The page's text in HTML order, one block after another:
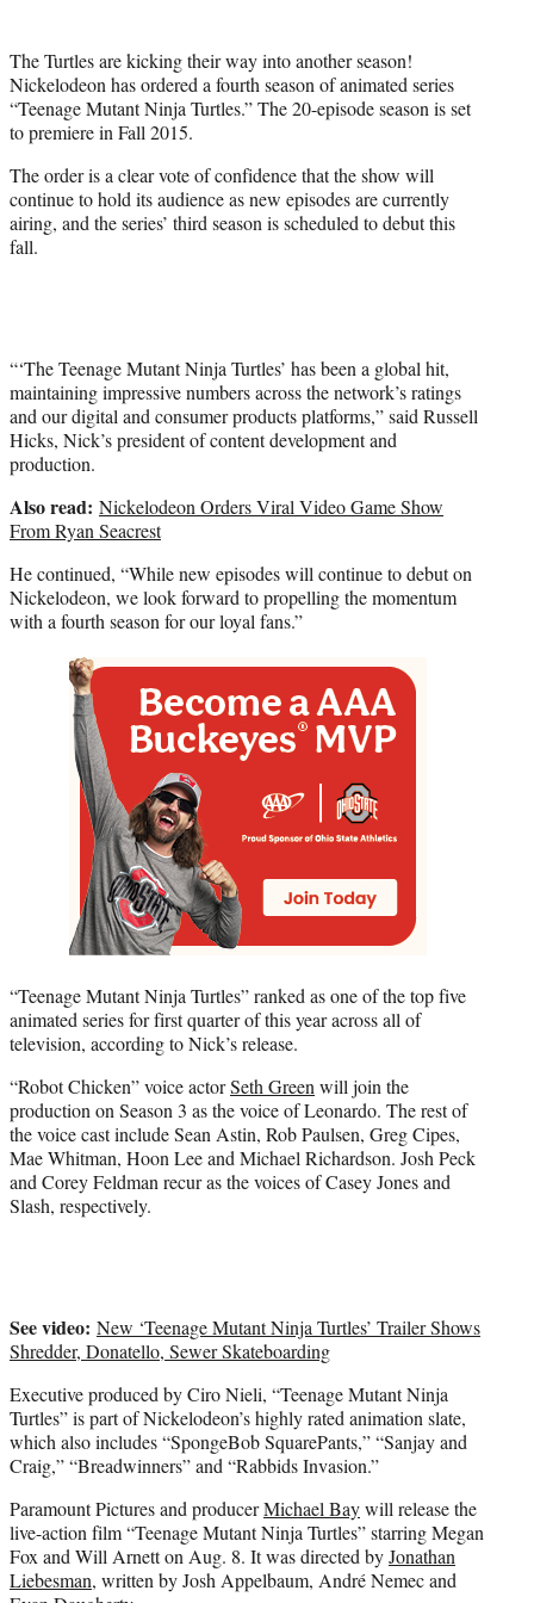
The Turtles are kicking their way into another season!
Nickelodeon has ordered a fourth season of animated series
“Teenage Mutant Ninja Turtles.” The 20-episode season is set
to premiere in Fall 2015.
The order is a clear vote of confidence that the show will
continue to hold its audience as new episodes are currently
airing, and the series’ third season is scheduled to debut this
fall.
“‘The Teenage Mutant Ninja Turtles’ has been a global hit,
maintaining impressive numbers across the network’s ratings
and our digital and consumer products platforms,” said Russell
Hicks, Nick’s president of content development and
production.
Also read: Nickelodeon Orders Viral Video Game Show
From Ryan Seacrest
He continued, “While new episodes will continue to debut on
Nickelodeon, we look forward to propelling the momentum
with a fourth season for our loyal fans.”
“Teenage Mutant Ninja Turtles” ranked as one of the top five
animated series for first quarter of this year across all of
television, according to Nick’s release.
“Robot Chicken” voice actorSeth Greenwill join the
production on Season 3 as the voice of Leonardo. The rest of
the voice cast include Sean Astin, Rob Paulsen, Greg Cipes,
Mae Whitman, Hoon Lee and Michael Richardson. Josh Peck
and Corey Feldman recur as the voices of Casey Jones and
Slash, respectively.
See video: New ‘Teenage Mutant Ninja Turtles’ Trailer Shows
Shredder, Donatello, Sewer Skateboarding
Executive produced by Ciro Nieli, “Teenage Mutant Ninja
Turtles” is part of Nickelodeon’s highly rated animation slate,
which also includes “SpongeBob SquarePants,” “Sanjay and
Craig,” “Breadwinners” and “Rabbids Invasion.”
Paramount Pictures and producerMichael Baywill release the
live-action film “Teenage Mutant Ninja Turtles” starring Megan
Fox and Will Arnett on Aug. 8. It was directed byJonathan
Liebesman, written by Josh Appelbaum, André Nemec and